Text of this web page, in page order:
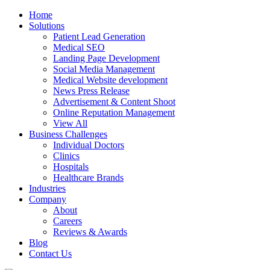
Home
Solutions
Patient Lead Generation
Medical SEO
Landing Page Development
Social Media Management
Medical Website development
News Press Release
Advertisement & Content Shoot
Online Reputation Management
View All
Business Challenges
Individual Doctors
Clinics
Hospitals
Healthcare Brands
Industries
Company
About
Careers
Reviews & Awards
Blog
Contact Us